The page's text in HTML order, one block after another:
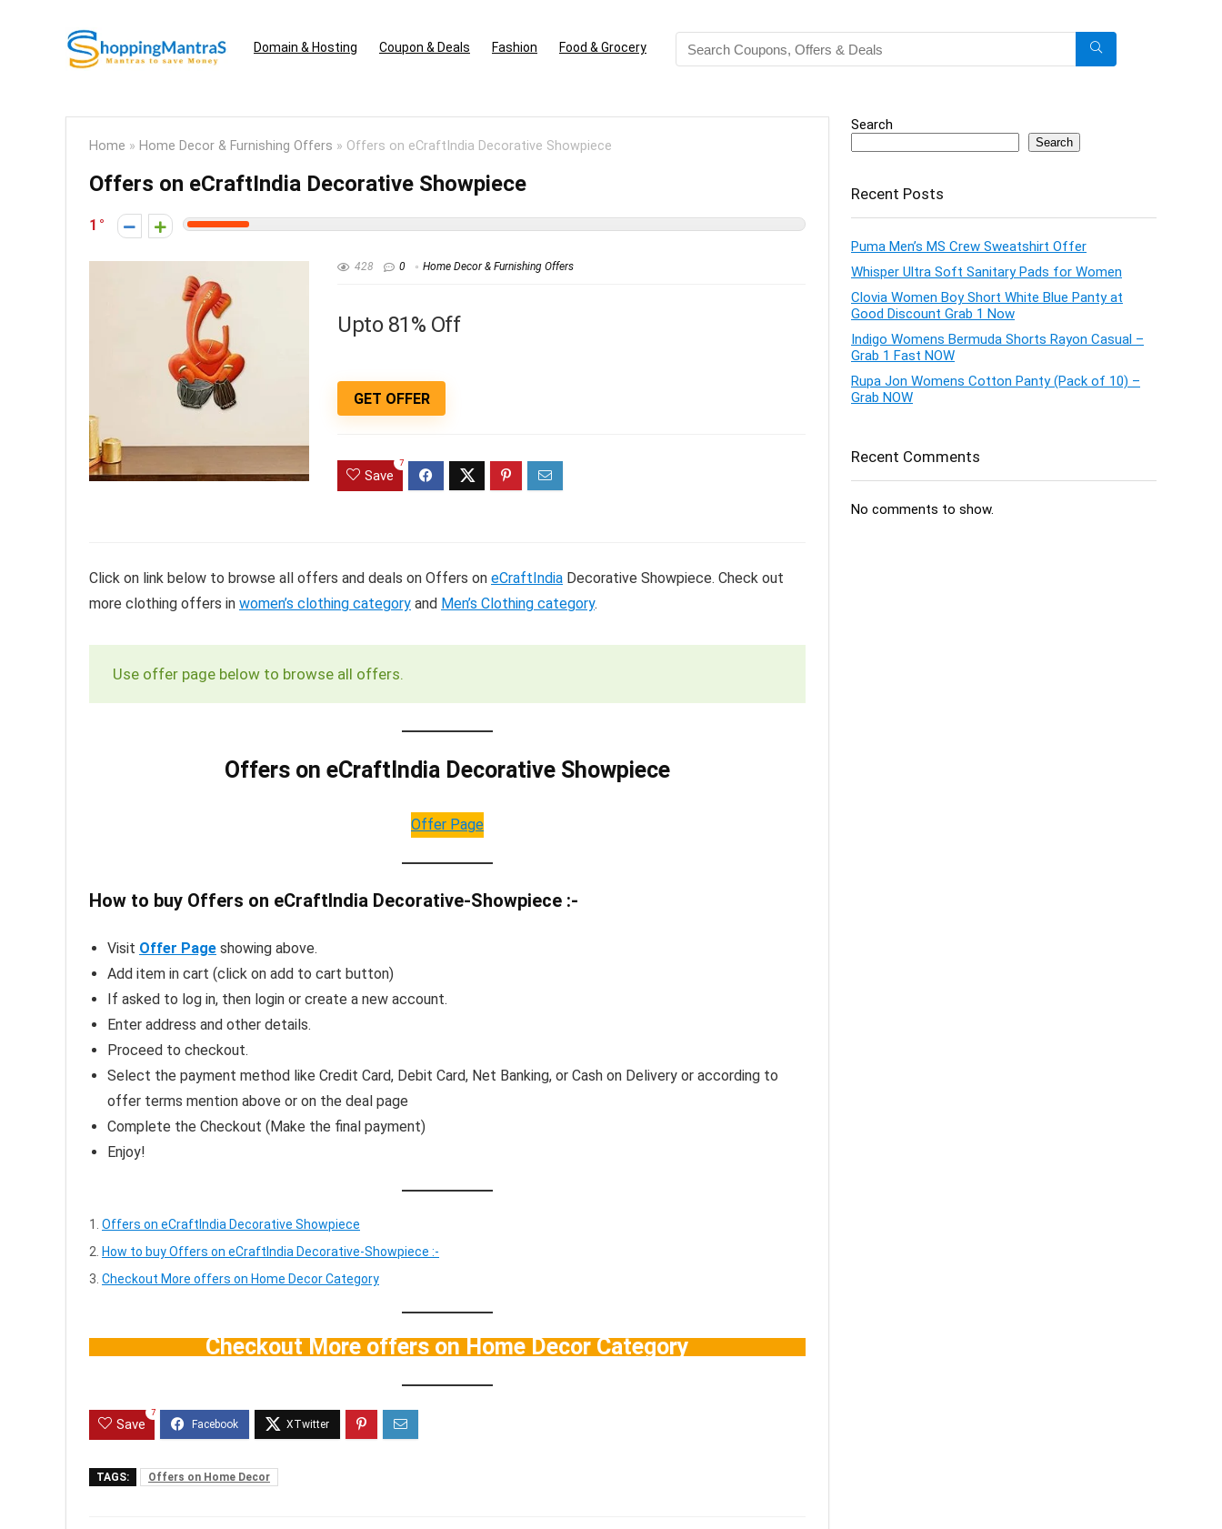
Domain & Hosting Coupon & Deals Fashion Food & Grocery
Home » Home Decor & Furnishing Offers » Offers on eCraftIndia Decorative Showpiece
Offers on eCraftIndia Decorative Showpiece
1
428 0 Home Decor & Furnishing Offers
Upto 81% Off
GET OFFER
Save
7
Click on link below to browse all offers and deals on Offers on eCraftIndia Decorative Showpiece. Check out
more clothing offers in women’s clothing category and Men’s Clothing category.
Use offer page below to browse all offers.
Offers on eCraftIndia Decorative Showpiece
Offer Page
How to buy Offers on eCraftIndia Decorative-Showpiece :-
Visit Offer Page showing above.
Add item in cart (click on add to cart button)
If asked to log in, then login or create a new account.
Enter address and other details.
Proceed to checkout.
Select the payment method like Credit Card, Debit Card, Net Banking, or Cash on Delivery or according to
offer terms mention above or on the deal page
Complete the Checkout (Make the final payment)
Enjoy!
Offers on eCraftIndia Decorative Showpiece
How to buy Offers on eCraftIndia Decorative-Showpiece :-
Checkout More offers on Home Decor Category
Checkout More offers on Home Decor Category
Save
7
TAGS: Offers on Home Decor
Search
Search
Recent Posts
Puma Men’s MS Crew Sweatshirt Offer
Whisper Ultra Soft Sanitary Pads for Women
Clovia Women Boy Short White Blue Panty at
Good Discount Grab 1 Now
Indigo Womens Bermuda Shorts Rayon Casual –
Grab 1 Fast NOW
Rupa Jon Womens Cotton Panty (Pack of 10) –
Grab NOW
Recent Comments
No comments to show.